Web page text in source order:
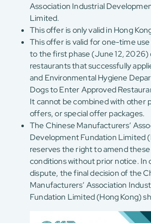
Association Industrial
Limited.
This offer is only valid in Hong
This offer is valid for one-time use
to the first phase (June 12,
restaurants that successfully
and Environmental Hygiene
Dogs to Enter Approved
It cannot be combined with other
offers, or special offer packages.
The Chinese Manufacturers’
Development Fundation Limited
reserves the right to amend
conditions without prior notice. In
dispute, the final decision of the
Manufacturers’ Association
Fundation Limited (Hong Kong)